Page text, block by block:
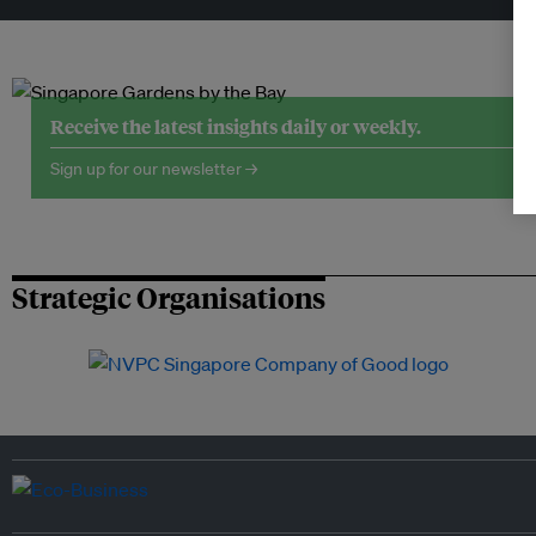
Receive the latest insights daily or weekly.
Sign up for our newsletter →
Strategic Organisations